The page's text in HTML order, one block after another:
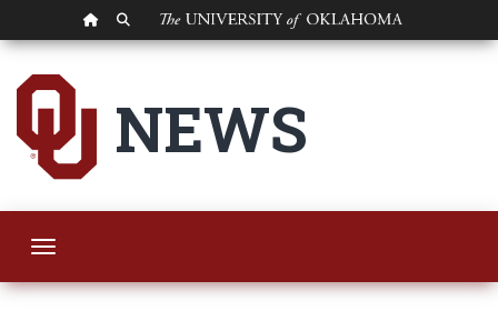
OU HOMEPAGE
SEARCH OU
Oklahoma
NEWS
Toggle navigation